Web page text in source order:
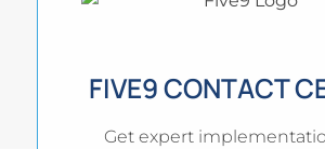
FIVE9 CONTACT
Get expert